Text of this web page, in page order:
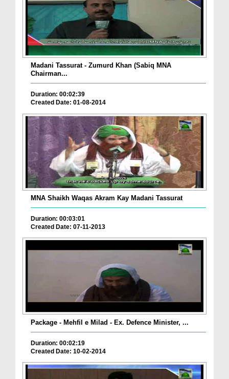
Madani Tassurat - Zumurd Khan (Sabiq MNA
Chairman...
Duration: 00:02:39
Created Date: 01-08-2014
MNA Shaikh Waqas Akram Kay Madani Tassurat
Duration: 00:03:01
Created Date: 07-11-2013
Package - Mehfil e Milad - Ex. Defence Minister, ...
Duration: 00:02:19
Created Date: 10-02-2014